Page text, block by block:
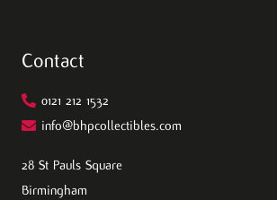
Contact
0121 212 1532
info@bhpcollectibles.com
28 St Pauls Square
Birmingham